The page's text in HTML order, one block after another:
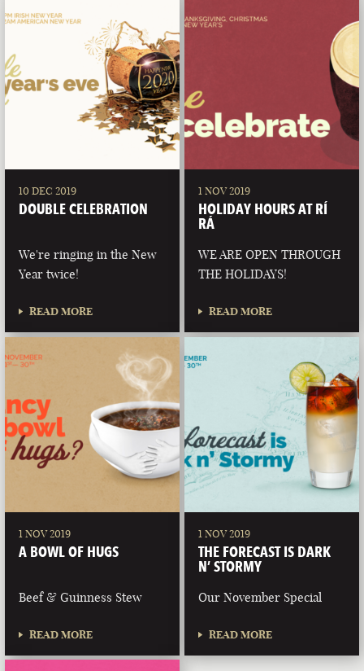
10 DEC 2019
DOUBLE CELEBRATION
We're ringing in the New
Year twice!
READ MORE
1 NOV 2019
HOLIDAY HOURS AT RÍ
RÁ
WE ARE OPEN THROUGH
THE HOLIDAYS!
READ MORE
1 NOV 2019
A BOWL OF HUGS
Beef & Guinness Stew
READ MORE
1 NOV 2019
THE FORECAST IS DARK
N’ STORMY
Our November Special
READ MORE